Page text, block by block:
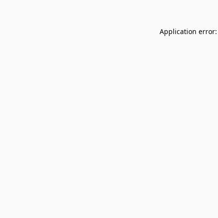
Application